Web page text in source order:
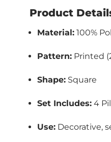
Product
Material:100%
Pattern:Printed
Shape:Square
Set Includes:4
Use:Decorative,